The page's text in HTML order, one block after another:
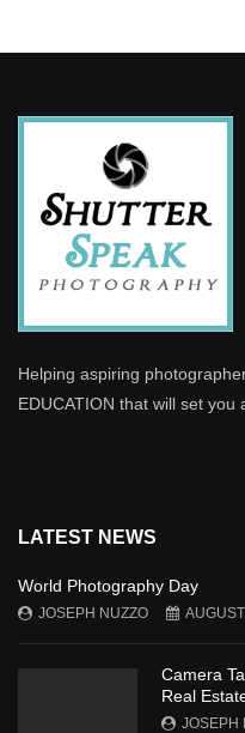
Helping aspiring
EDUCATION that will set you
LATEST NEWS
World Photography Day
JOSEPH NUZZO
Camera
Real
JOSEPH